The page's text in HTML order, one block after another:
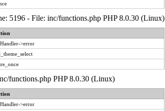
5196 - File: inc/functions.php PHP 8.0.30 (Linux)
>error
functions.php PHP 8.0.30 (Linux)
>error